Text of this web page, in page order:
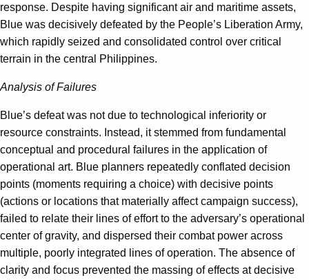
response. Despite having significant air and maritime assets,
Blue was decisively defeated by the People’s Liberation Army,
which rapidly seized and consolidated control over critical
terrain in the central Philippines.
Analysis of Failures
Blue’s defeat was not due to technological inferiority or
resource constraints. Instead, it stemmed from fundamental
conceptual and procedural failures in the application of
operational art. Blue planners repeatedly conflated decision
points (moments requiring a choice) with decisive points
(actions or locations that materially affect campaign success),
failed to relate their lines of effort to the adversary’s operational
center of gravity, and dispersed their combat power across
multiple, poorly integrated lines of operation. The absence of
clarity and focus prevented the massing of effects at decisive